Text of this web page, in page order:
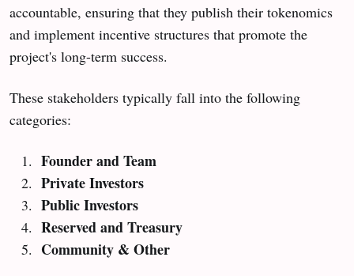
accountable, ensuring that they publish their tokenomics
and implement incentive structures that promote the
project's long-term success.
These stakeholders typically fall into the following
categories:
Founder and Team
Private Investors
Public Investors
Reserved and Treasury
Community & Other